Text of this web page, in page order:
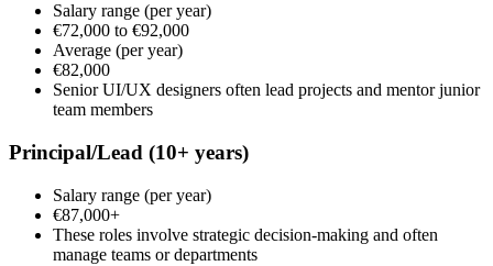
Salary range (per year)
€72,000 to €92,000
Average (per year)
€82,000
Senior UI/UX designers often lead projects and mentor junior
team members
Principal/Lead (10+ years)
Salary range (per year)
€87,000+
These roles involve strategic decision-making and often
manage teams or departments